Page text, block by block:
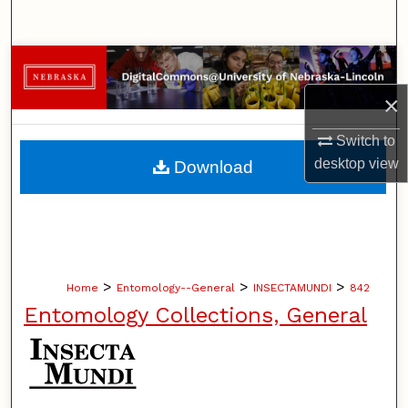
×
Switch to
desktopview
Browse Collections
My Account
About
Home > Entomology--General > INSECTAMUNDI > 842
Entomology Collections, General
Download